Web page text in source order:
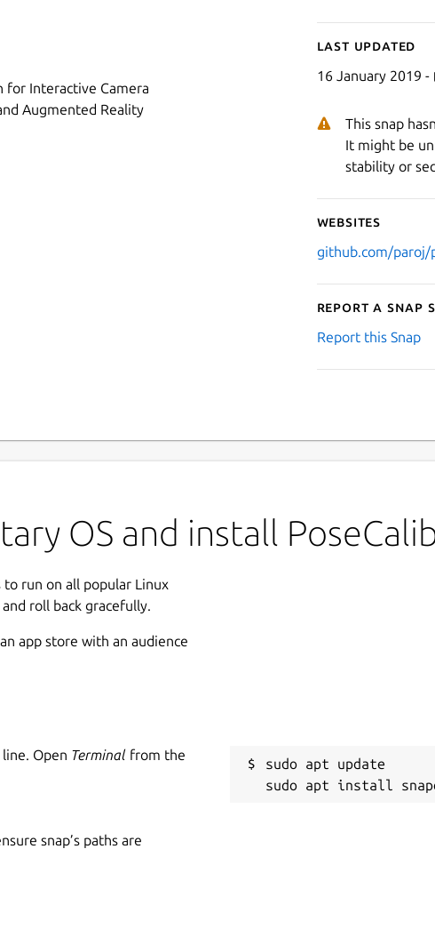
for Interactive Camera
Augmented Reality
Last updated
16 January 2019 -
This snap
It might be
stability or
Websites
github.com/paroj/
Report a
Report this Snap
OS and install
run on all popular Linux
roll back gracefully.
app store with an audience
Open Terminal from the
sudo apt update
snap’s paths are